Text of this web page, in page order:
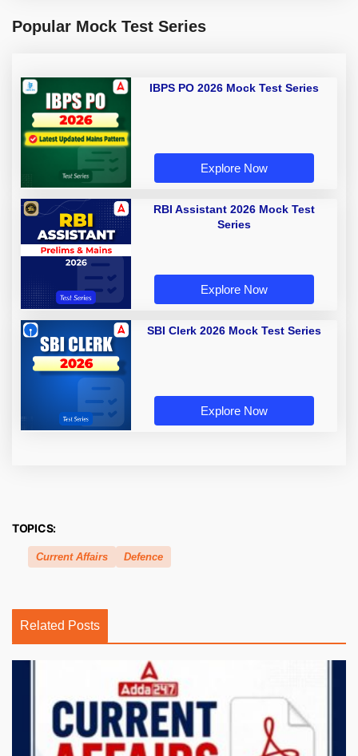
Popular Mock Test Series
IBPS PO 2026 Mock Test Series
Explore Now
RBI Assistant 2026 Mock Test
Series
Explore Now
SBI Clerk 2026 Mock Test Series
Explore Now
TOPICS:
Current Affairs Defence
Related Posts